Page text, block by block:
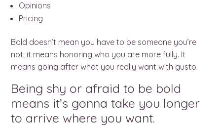
Opinions
Pricing
Bold doesn’t mean you have to be someone you’re
not; it means honoring who you are more fully. It
means going after what you really want with gusto.
Being shy or afraid to be bold
means it’s gonna take you longer
to arrive where you want.